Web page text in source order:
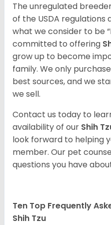
The unregulated
of the USDA regulations
what we consider to be
committed to offering
grow up to become
family. We only
best sources, and we
we sell.
Contact us today to
availability of our Shih
look forward to helping
member. Our pet
questions you have
Ten Top Frequently
Shih Tzu